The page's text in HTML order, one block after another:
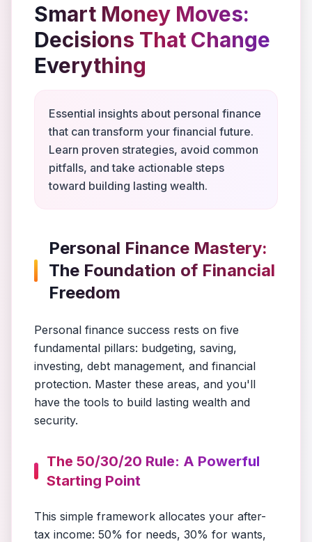
Smart Money Moves:
Decisions That Change
Everything
Essential insights about personal finance
that can transform your financial future.
Learn proven strategies, avoid common
pitfalls, and take actionable steps
toward building lasting wealth.
Personal Finance Mastery:
The Foundation of Financial
Freedom
Personal finance success rests on five
fundamental pillars: budgeting, saving,
investing, debt management, and financial
protection. Master these areas, and you'll
have the tools to build lasting wealth and
security.
The 50/30/20 Rule: A Powerful
Starting Point
This simple framework allocates your after-
tax income: 50% for needs, 30% for wants,